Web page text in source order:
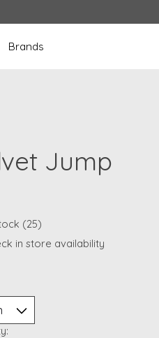
Brands
Jump
(25)
in store availability